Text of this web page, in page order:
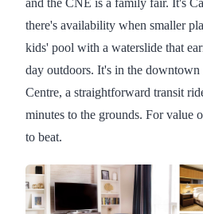
there's availability when smaller
kids' pool with a waterslide that
day outdoors. It's in the downtown
Centre, a straightforward transit
minutes to the grounds. For value
to beat.